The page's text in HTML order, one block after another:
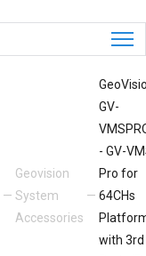
—
Geovision
System
Accessories
—
GV-
- GV-
Pro for
64CHs
with 3rd